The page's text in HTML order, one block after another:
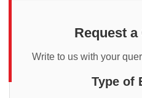
Request
Write to us with your
Type of